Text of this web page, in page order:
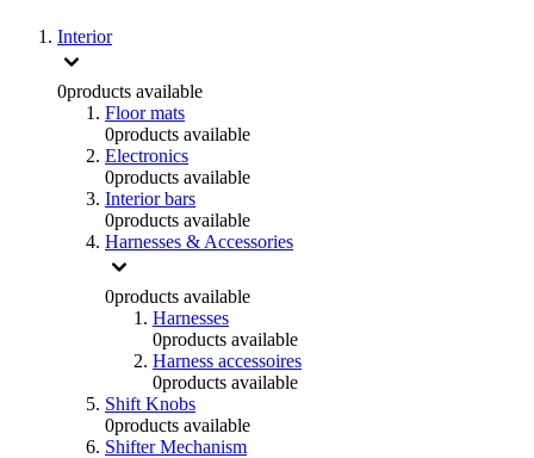
Interior
0products available
Floor mats
0products available
Electronics
0products available
Interior bars
0products available
Harnesses & Accessories
0products available
Harnesses
0products available
Harness accessoires
0products available
Shift Knobs
0products available
Shifter Mechanism